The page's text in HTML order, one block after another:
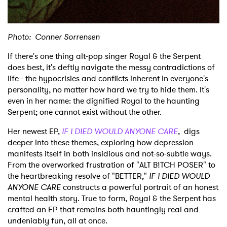
Photo: Conner Sorrensen
If there's one thing alt-pop singer Royal & the Serpent
does best, it's deftly navigate the messy contradictions of
life - the hypocrisies and conflicts inherent in everyone's
personality, no matter how hard we try to hide them. It's
even in her name: the dignified Royal to the haunting
Serpent; one cannot exist without the other.
Her newest EP, IF I DIED WOULD ANYONE CARE, digs
deeper into these themes, exploring how depression
manifests itself in both insidious and not-so-subtle ways.
From the overworked frustration of "ALT B!TCH POSER" to
the heartbreaking resolve of "BETTER," IF I DIED WOULD
ANYONE CAREconstructs a powerful portrait of an honest
mental health story. True to form, Royal & the Serpent has
crafted an EP that remains both hauntingly real and
undeniably fun, all at once.